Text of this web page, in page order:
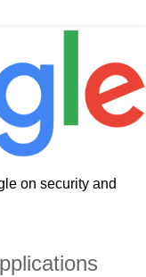
on security and